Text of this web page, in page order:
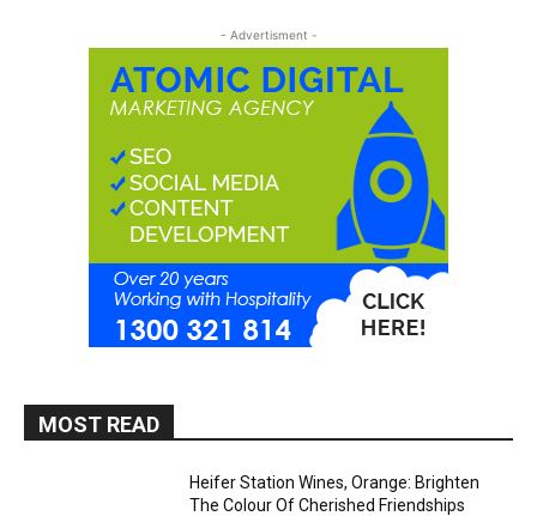
- Advertisment -
MOST READ
Heifer Station Wines, Orange: Brighten
The Colour Of Cherished Friendships